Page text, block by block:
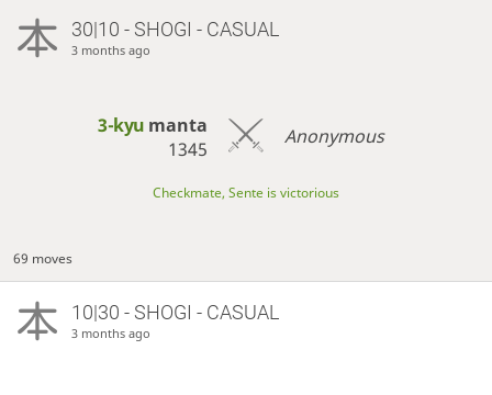
30|10 - SHOGI - CASUAL
3 months ago
3-kyu manta
1345
Anonymous
Checkmate, Sente is victorious
69 moves
10|30 - SHOGI - CASUAL
3 months ago